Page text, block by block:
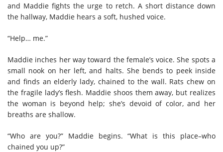
and Maddie fights the urge to retch. A short distance down
the hallway, Maddie hears a soft, hushed voice.
“Help… me.”
Maddie inches her way toward the female’s voice. She spots a
small nook on her left, and halts. She bends to peek inside
and finds an elderly lady, chained to the wall. Rats chew on
the fragile lady’s flesh. Maddie shoos them away, but realizes
the woman is beyond help; she’s devoid of color, and her
breaths are shallow.
“Who are you?” Maddie begins. “What is this place–who
chained you up?”